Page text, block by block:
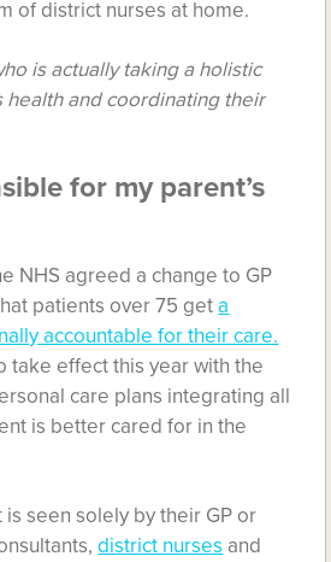
of district nurses at home.
is actually taking a holistic
health and coordinating their
for my parent’s
NHS agreed a change to GP
patients over 75 geta
accountable for their care.
take effect this year with the
care plans integrating all
is better cared for in the
seen solely by their GP or
district nurses and